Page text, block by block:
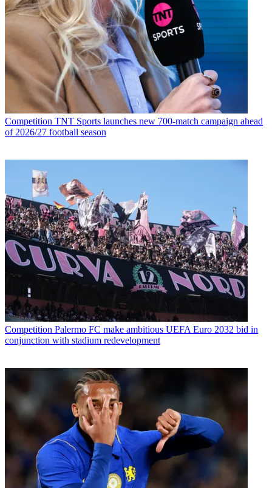
Competition TNT Sports launches new 700-match campaign ahead
of 2026/27 football season
Competition Palermo FC make ambitious UEFA Euro 2032 bid in
conjunction with stadium redevelopment